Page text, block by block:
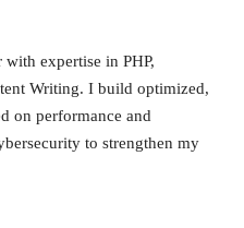
expertise in PHP,
Writing. I build optimized,
on performance and
to strengthen my